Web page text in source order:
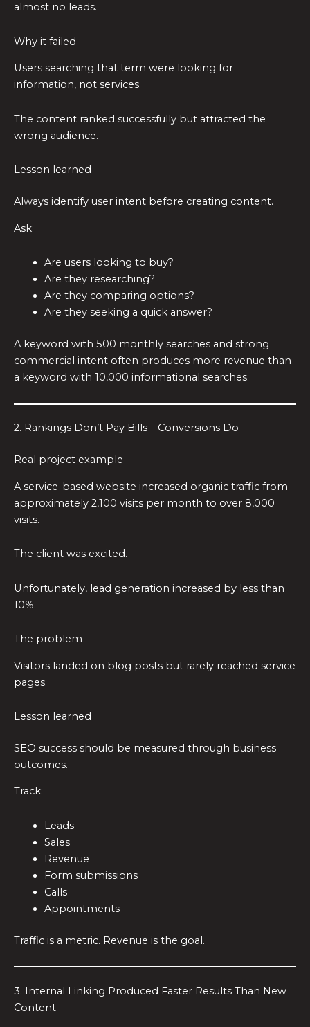
almost no leads.
Why it failed
Users searching that term were looking for
information, not services.
The content ranked successfully but attracted the
wrong audience.
Lesson learned
Always identify user intent before creating content.
Ask:
Are users looking to buy?
Are they researching?
Are they comparing options?
Are they seeking a quick answer?
A keyword with 500 monthly searches and strong
commercial intent often produces more revenue than
a keyword with 10,000 informational searches.
2. Rankings Don’t Pay Bills—Conversions Do
Real project example
A service-based website increased organic traffic from
approximately 2,100 visits per month to over 8,000
visits.
The client was excited.
Unfortunately, lead generation increased by less than
10%.
The problem
Visitors landed on blog posts but rarely reached service
pages.
Lesson learned
SEO success should be measured through business
outcomes.
Track:
Leads
Sales
Revenue
Form submissions
Calls
Appointments
Traffic is a metric. Revenue is the goal.
3. Internal Linking Produced Faster Results Than New
Content